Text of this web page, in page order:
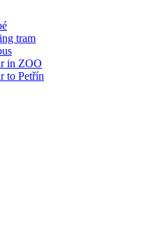
tram
in ZOO
to Petřín